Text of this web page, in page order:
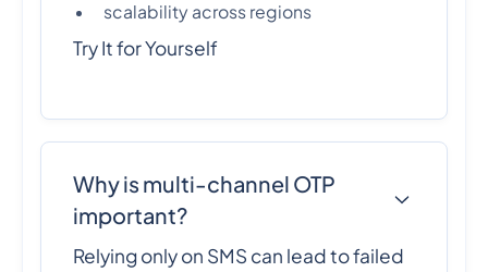
scalability across regions
Try It for Yourself
Why is multi-channel OTP
important?
Relying only on SMS can lead to failed